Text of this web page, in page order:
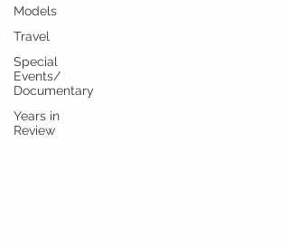
Models
Travel
Special
Events/
Documentary
Years in
Review